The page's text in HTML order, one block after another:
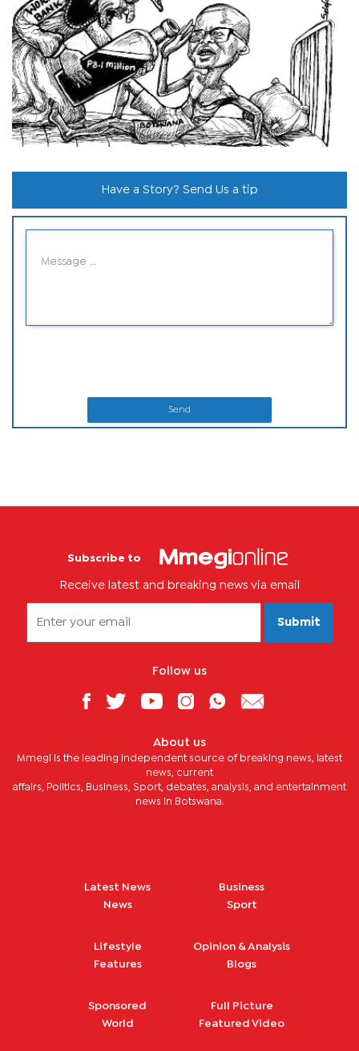
Have a Story? Send Us a tip
Send
Subscribe to
Receive latest and breaking news via email
Submit
Follow us
About us
Mmegi is the leading independent source of breaking news, latest
news, current
affairs, Politics, Business, Sport, debates, analysis, and entertainment
news in Botswana.
Latest News
News
Business
Sport
Lifestyle
Features
Opinion & Analysis
Blogs
Sponsored
World
Full Picture
Featured Video